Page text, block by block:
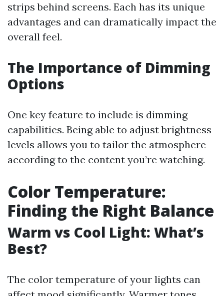
strips behind screens. Each has its unique
advantages and can dramatically impact the
overall feel.
The Importance of Dimming
Options
One key feature to include is dimming
capabilities. Being able to adjust brightness
levels allows you to tailor the atmosphere
according to the content you’re watching.
Color Temperature:
Finding the Right Balance
Warm vs Cool Light: What’s
Best?
The color temperature of your lights can